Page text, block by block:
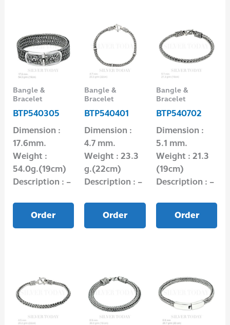
Bangle &
Bracelet
BTP540305
Dimension :
17.6mm.
Weight :
54.0g.(19cm)
Description : –
Order
Bangle &
Bracelet
BTP540401
Dimension :
4.7 mm.
Weight : 23.3
g.(22cm)
Description : –
Order
Bangle &
Bracelet
BTP540702
Dimension :
5.1 mm.
Weight : 21.3
(19cm)
Description : –
Order